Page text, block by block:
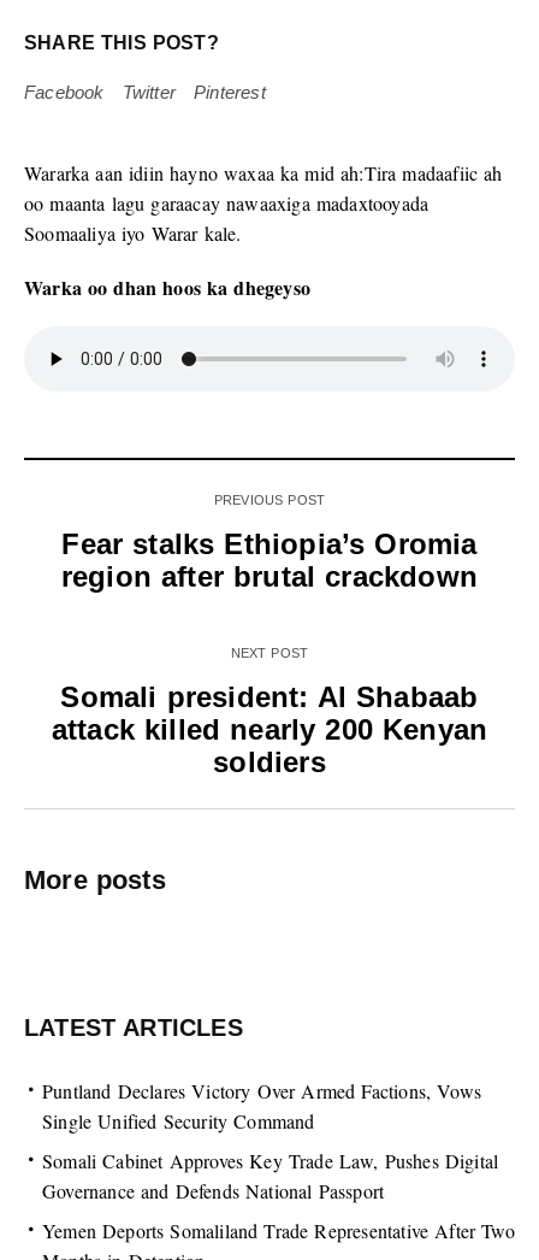
SHARE THIS POST?
Facebook Twitter Pinterest
Wararka aan idiin hayno waxaa ka mid ah:Tira madaafiic ah
oo maanta lagu garaacay nawaaxiga madaxtooyada
Soomaaliya iyo Warar kale.
Warka oo dhan hoos ka dhegeyso
PREVIOUS POST
Fear stalks Ethiopia’s Oromia
region after brutal crackdown
NEXT POST
Somali president: Al Shabaab
attack killed nearly 200 Kenyan
soldiers
More posts
LATEST ARTICLES
Puntland Declares Victory Over Armed Factions, Vows
Single Unified Security Command
Somali Cabinet Approves Key Trade Law, Pushes Digital
Governance and Defends National Passport
Yemen Deports Somaliland Trade Representative After Two